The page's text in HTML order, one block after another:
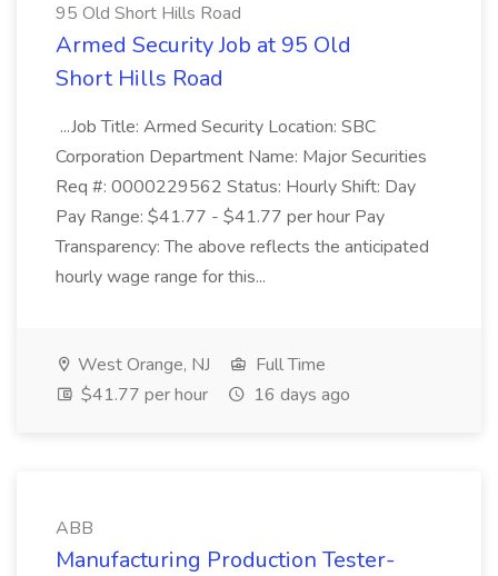
95 Old Short Hills Road
Armed Security Job at 95 Old
Short Hills Road
...Job Title: Armed Security Location: SBC
Corporation Department Name: Major Securities
Req #: 0000229562 Status: Hourly Shift: Day
Pay Range: $41.77 - $41.77 per hour Pay
Transparency: The above reflects the anticipated
hourly wage range for this...
West Orange, NJ
Full Time
$41.77 per hour
16 days ago
ABB
Manufacturing Production Tester-